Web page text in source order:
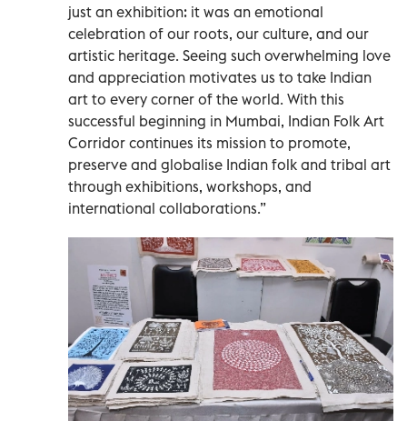
just an exhibition: it was an emotional
celebration of our roots, our culture, and our
artistic heritage. Seeing such overwhelming love
and appreciation motivates us to take Indian
art to every corner of the world. With this
successful beginning in Mumbai, Indian Folk Art
Corridor continues its mission to promote,
preserve and globalise Indian folk and tribal art
through exhibitions, workshops, and
international collaborations.”